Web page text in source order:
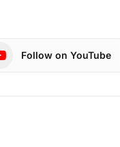
Follow on YouTube